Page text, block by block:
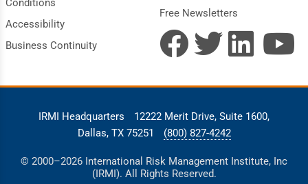
Conditions
Accessibility
Business Continuity
Free Newsletters
IRMI Headquarters
12222 Merit Drive, Suite 1600,
Dallas, TX 75251
(800) 827-4242
© 2000–2026 International Risk Management Institute, Inc
(IRMI). All Rights Reserved.